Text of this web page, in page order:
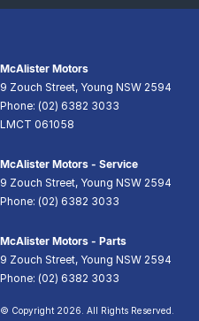
McAlister Motors
9 Zouch Street, Young NSW 2594
Phone: (02) 6382 3033
LMCT 061058
McAlister Motors - Service
9 Zouch Street, Young NSW 2594
Phone: (02) 6382 3033
McAlister Motors - Parts
9 Zouch Street, Young NSW 2594
Phone: (02) 6382 3033
© Copyright 2026 . All Rights Reserved.